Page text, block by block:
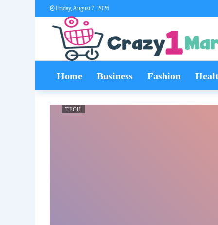
Friday, August 7, 2026
Home Business Fashion
TECH